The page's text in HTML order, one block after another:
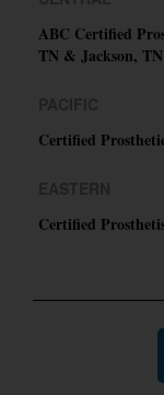
ABC Certified
TN & Jackson, TN
Certified
Certified